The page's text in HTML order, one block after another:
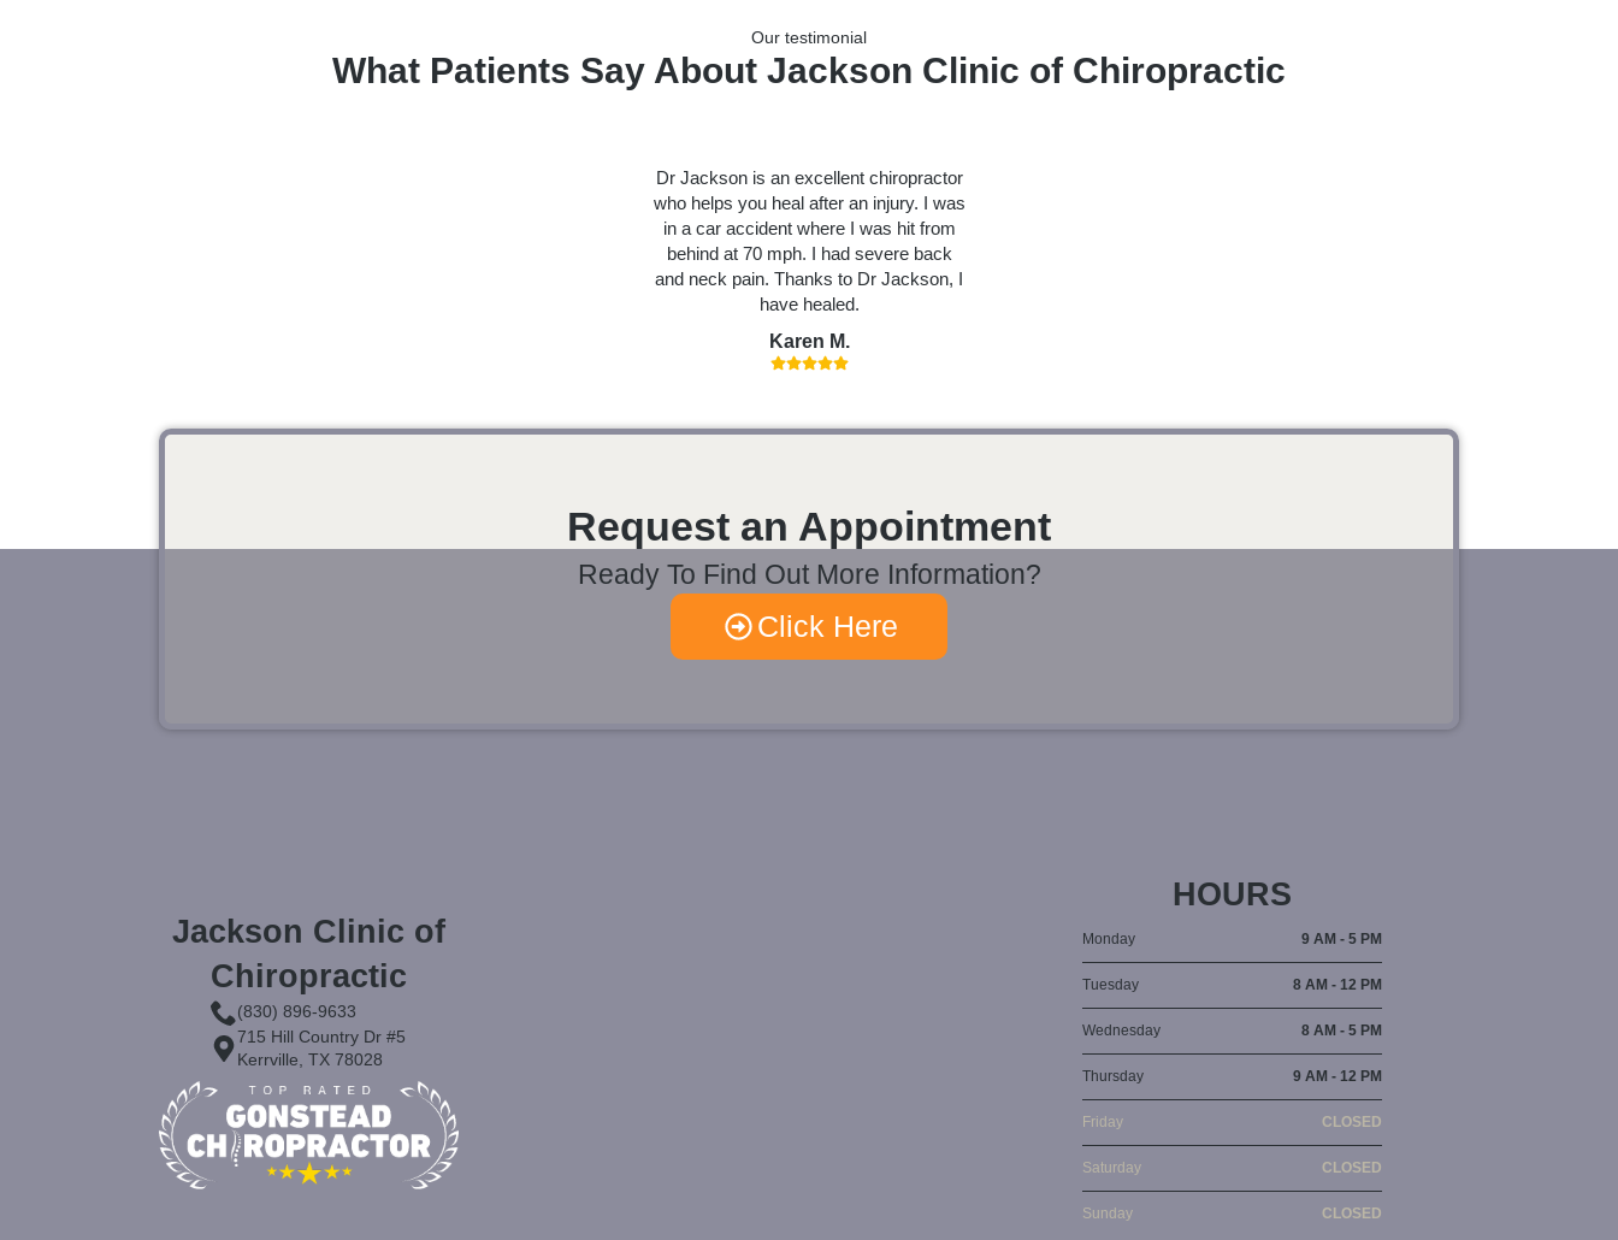
Our testimonial
What Patients Say About Jackson Clinic of Chiropractic
Dr Jackson is an excellent chiropractor
who helps you heal after an injury. I was
in a car accident where I was hit from
behind at 70 mph. I had severe back
and neck pain. Thanks to Dr Jackson, I
have healed.
Karen M.
Request an Appointment
Ready To Find Out More Information?
Click Here
Jackson Clinic of
Chiropractic
(830) 896-9633
715 Hill Country Dr #5
Kerrville, TX 78028
HOURS
Monday 9 AM - 5 PM
Tuesday 8 AM - 12 PM
Wednesday 8 AM - 5 PM
Thursday 9 AM - 12 PM
Friday CLOSED
Saturday CLOSED
Sunday CLOSED